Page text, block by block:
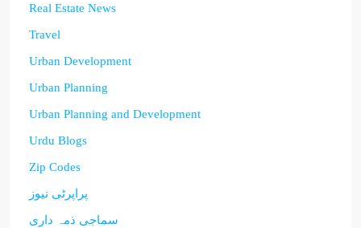
Real Estate News
Travel
Urban Development
Urban Planning
Urban Planning and Development
Urdu Blogs
Zip Codes
پراپرٹی نیوز
سماجی ذمہ داری